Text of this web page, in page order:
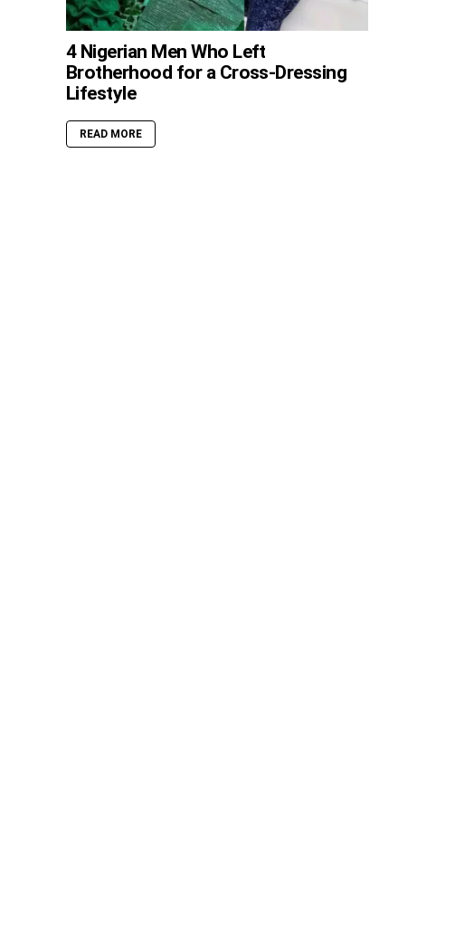
4 Nigerian Men Who Left
Brotherhood for a Cross-Dressing
Lifestyle
READ MORE